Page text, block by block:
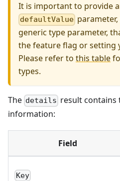
It is important to provide
defaultValue
generic type parameter,
the feature flag or setting
Please refer to this table
types.
The details result contains
information:
Field
Key